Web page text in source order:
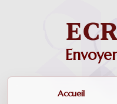
Accueil